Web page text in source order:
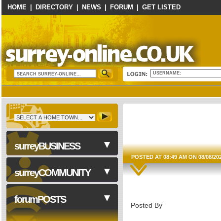
HOME DIRECTORY NEWS FORUM GET LISTED
USERNAME:
surreyBUSINESS
Business Services
Computers & Technology
Construction & Trades
surreyCOMMUNITY
forumPOSTS
POSTED AT 08:49 AM ON 08/08/
Posted By